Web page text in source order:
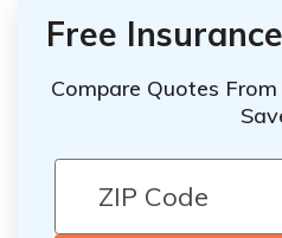
Free
Compare Quotes